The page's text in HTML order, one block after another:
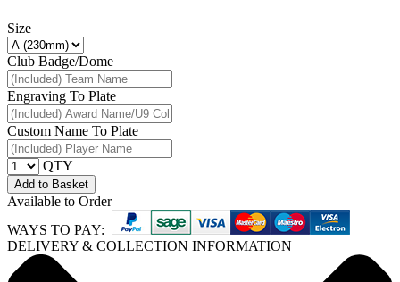
Size
Club Badge/Dome
Engraving To Plate
Custom Name To Plate
QTY
Add to Basket
Available to Order
WAYS TO PAY:
DELIVERY & COLLECTION INFORMATION